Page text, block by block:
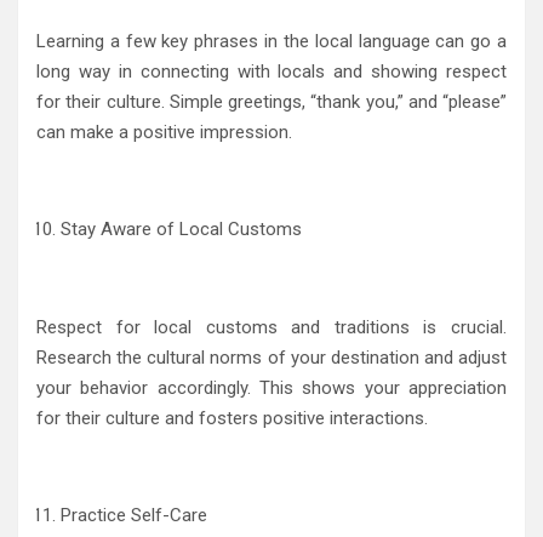
Learning a few key phrases in the local language can go a
long way in connecting with locals and showing respect
for their culture. Simple greetings, “thank you,” and “please”
can make a positive impression.
Stay Aware of Local Customs
Respect for local customs and traditions is crucial.
Research the cultural norms of your destination and adjust
your behavior accordingly. This shows your appreciation
for their culture and fosters positive interactions.
Practice Self-Care